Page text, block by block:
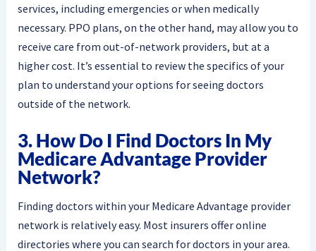
services, including emergencies or when medically
necessary. PPO plans, on the other hand, may allow you to
receive care from out-of-network providers, but at a
higher cost. It’s essential to review the specifics of your
plan to understand your options for seeing doctors
outside of the network.
3. How Do I Find Doctors In My
Medicare Advantage Provider
Network?
Finding doctors within your Medicare Advantage provider
network is relatively easy. Most insurers offer online
directories where you can search for doctors in your area.